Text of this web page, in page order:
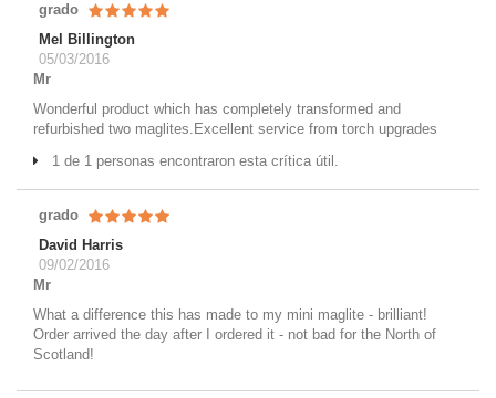
grado
Mel Billington
05/03/2016
Mr
Wonderful product which has completely transformed and
refurbished two maglites.Excellent service from torch upgrades
1 de 1 personas encontraron esta crítica útil.
grado
David Harris
09/02/2016
Mr
What a difference this has made to my mini maglite - brilliant!
Order arrived the day after I ordered it - not bad for the North of
Scotland!